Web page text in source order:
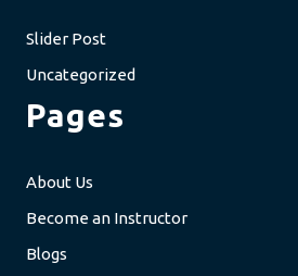
Slider Post
Uncategorized
Pages
About Us
Become an Instructor
Blogs